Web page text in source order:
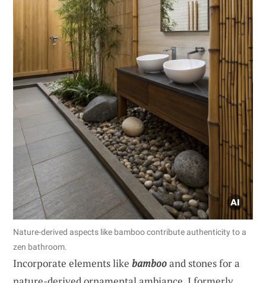
Nature-derived aspects like bamboo contribute authenticity to a
zen bathroom.
Incorporate elements like bambooand stones for a